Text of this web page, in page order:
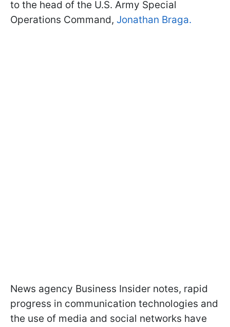
to the head of the U.S. Army Special
Operations Command, Jonathan Braga.
News agency Business Insider notes, rapid
progress in communication technologies and
the use of media and social networks have